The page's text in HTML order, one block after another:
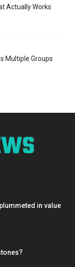
Actually Works
Multiple Groups
in value